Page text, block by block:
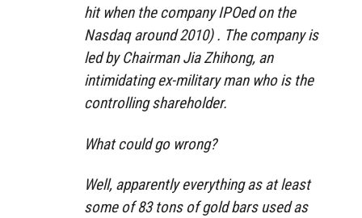
hit when the company IPOed on the
Nasdaq around 2010) . The company is
led by Chairman Jia Zhihong, an
intimidating ex-military man who is the
controlling shareholder.
What could go wrong?
Well, apparently everything as at least
some of 83 tons of gold bars used as